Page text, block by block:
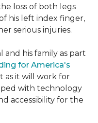
loss of both legs
his left index finger,
serious injuries.
and his family as part
for America's
as it will work for
with technology
accessibility for the